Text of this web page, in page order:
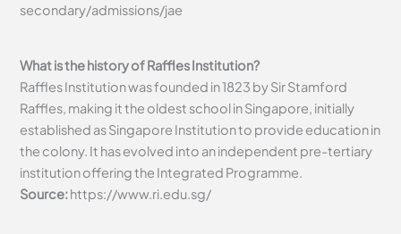
secondary/admissions/jae
What is the history of Raffles Institution?
Raffles Institution was founded in 1823 by Sir Stamford
Raffles, making it the oldest school in Singapore, initially
established as Singapore Institution to provide education in
the colony. It has evolved into an independent pre-tertiary
institution offering the Integrated Programme.
Source:https://www.ri.edu.sg/